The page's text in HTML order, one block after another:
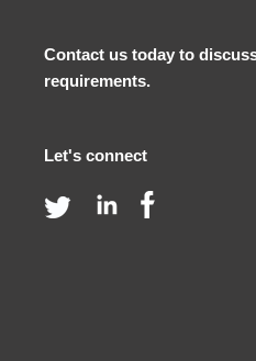
Contact us today to
requirements.
Let's connect